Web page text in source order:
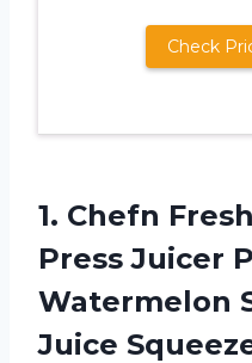
Check
1. Chefn
Press Juicer
Watermelon
Juice